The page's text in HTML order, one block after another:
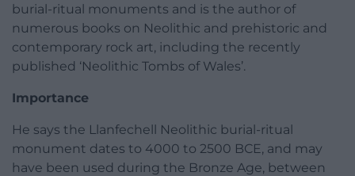
burial-ritual monuments and is the author of
numerous books on Neolithic and prehistoric and
contemporary rock art, including the recently
published ‘Neolithic Tombs of Wales’.
Importance
He says the Llanfechell Neolithic burial-ritual
monument dates to 4000 to 2500 BCE, and may
have been used during the Bronze Age, between